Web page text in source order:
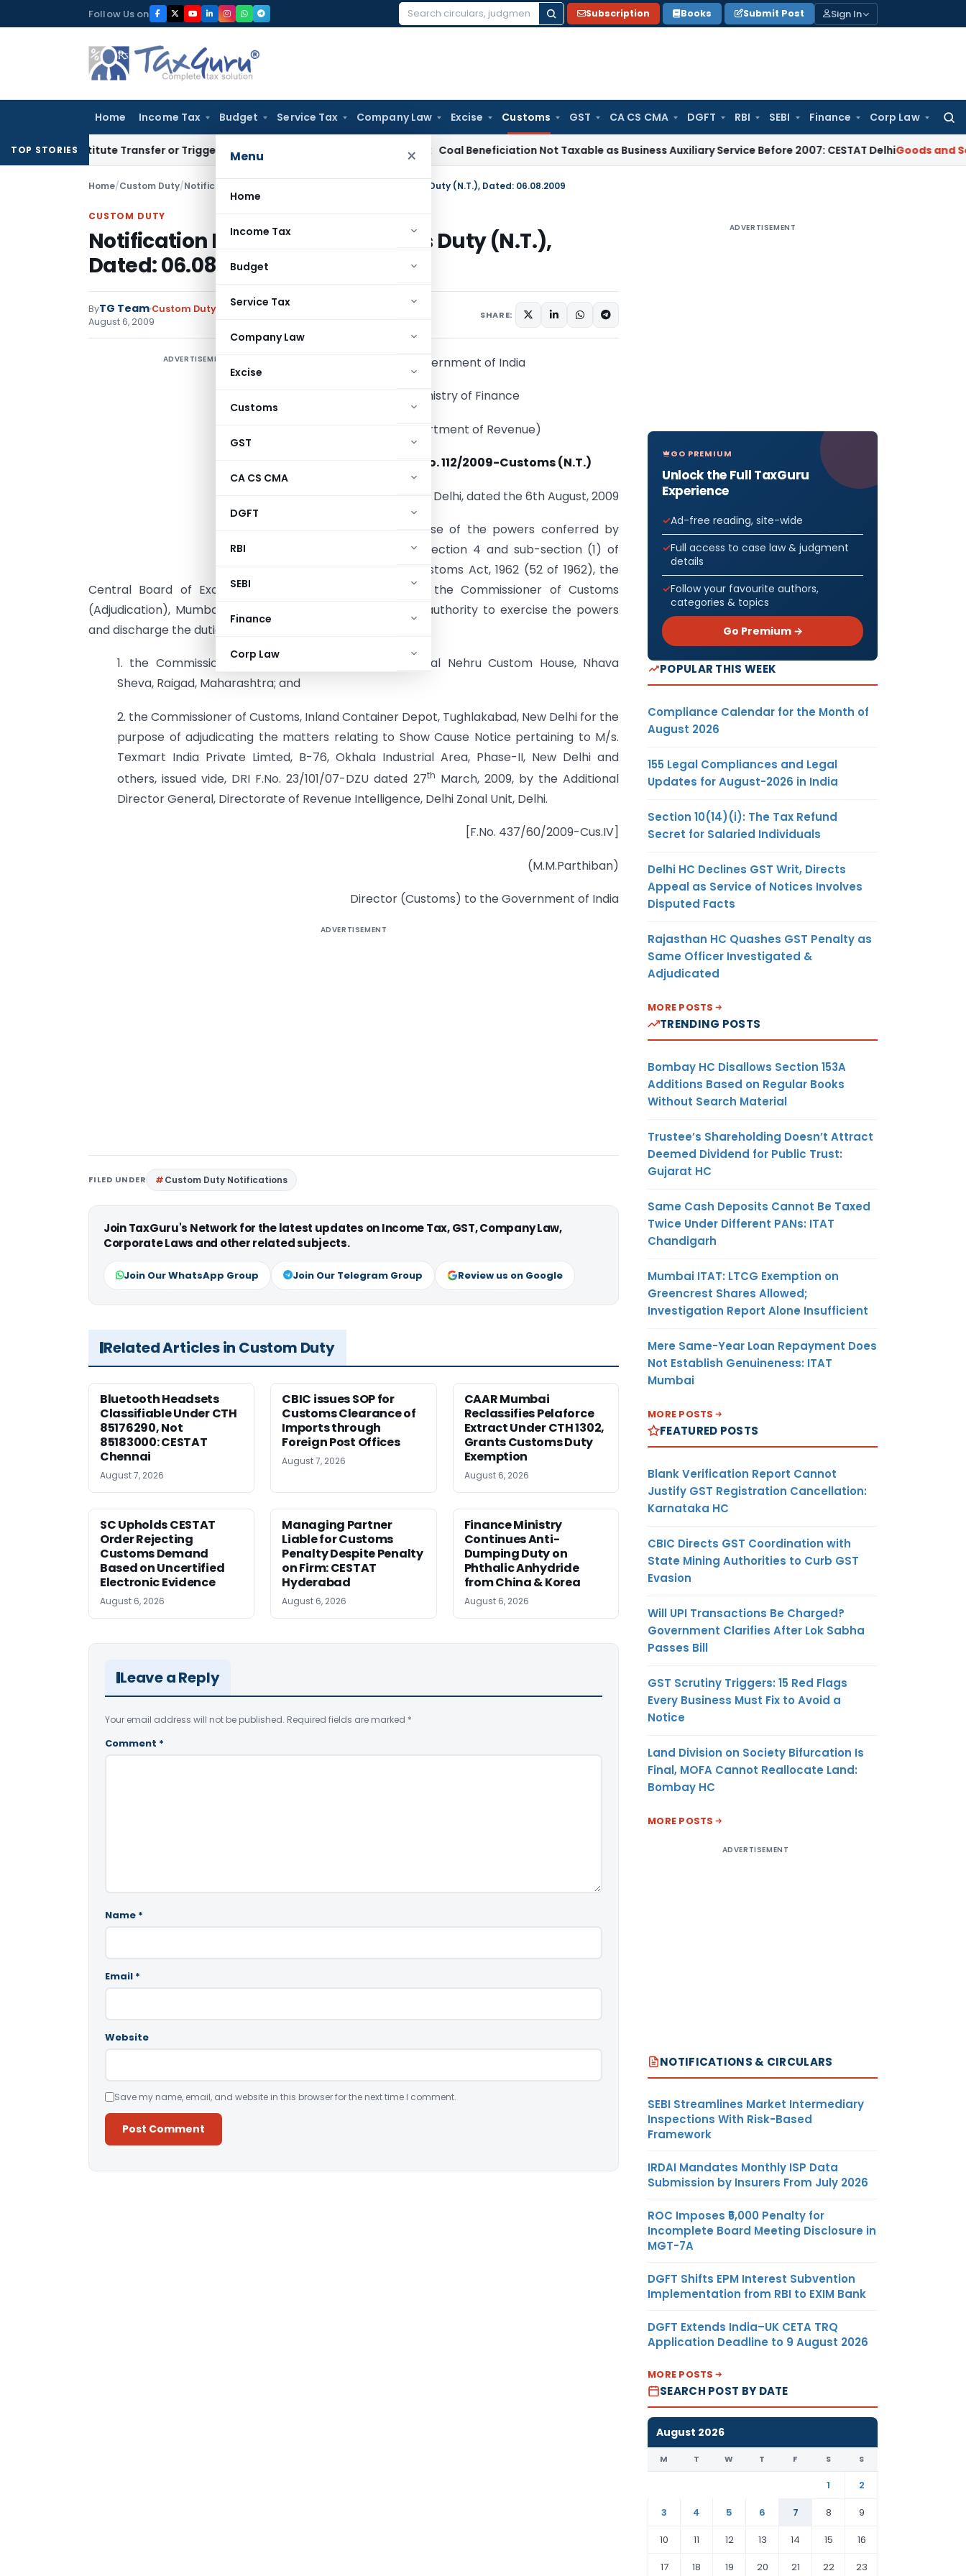
to
Follow Us on
Search
Subscription Books Submit Post Sign In
Home Income Tax Budget Service Tax Company Law Excise Customs GST CA CS CMA DGFT RBI SEBI Finance Corp Law
Menu ×
Home
Income Tax
Budget
Service Tax
Company Law
Excise
Customs
GST
CA CS CMA
DGFT
RBI
SEBI
Finance
Corp Law
TOP STORIES
Constitute Transfer or Trigger Capital Gains: ITAT Kolkata Coal Beneficiation Not Taxable as Business Auxiliary Service Before 2007: CESTAT DelhiGoods and Services
Home/Custom Duty/Notifications N.T. Notification No. 112/2009-Customs Duty (N.T.), Dated: 06.08.2009
CUSTOM DUTY
Notification No. 112/2009-Customs Duty (N.T.),
Dated: 06.08.2009
ByTG Team Custom Duty Notifications N.T.
August 6, 2009
SHARE:
ADVERTISEMENT Government of India
Ministry of Finance
(Department of Revenue)
Notification No. 112/2009-Customs (N.T.)
New Delhi, dated the 6th August, 2009
S.O. (E). – In exercise of the powers conferred by
sub-section (1) of section 4 and sub-section (1) of
section 5 of the Customs Act, 1962 (52 of 1962), the
Central Board of Excise and Customs hereby appoints the Commissioner of Customs
(Adjudication), Mumbai to act as a common adjudicating authority to exercise the powers
and discharge the duties conferred or imposed on:-
1. the Commissioner of Customs (Import), Jawaharlal Nehru Custom House, Nhava
Sheva, Raigad, Maharashtra; and
2. the Commissioner of Customs, Inland Container Depot, Tughlakabad, New Delhi for the
purpose of adjudicating the matters relating to Show Cause Notice pertaining to M/s.
Texmart India Private Limted, B-76, Okhala Industrial Area, Phase-II, New Delhi and
others, issued vide, DRI F.No. 23/101/07-DZU dated 27th March, 2009, by the Additional
Director General, Directorate of Revenue Intelligence, Delhi Zonal Unit, Delhi.
[F.No. 437/60/2009-Cus.IV]
(M.M.Parthiban)
Director (Customs) to the Government of India
ADVERTISEMENT
FILED UNDER Custom Duty Notifications
Join TaxGuru's Network for the latest updates on Income Tax, GST, Company Law,
Corporate Laws and other related subjects.
Join Our WhatsApp Group Join Our Telegram Group Review us on Google
Related Articles in Custom Duty
Bluetooth Headsets
Classifiable Under CTH
85176290, Not
85183000: CESTAT
Chennai
August 7, 2026
CBIC issues SOP for
Customs Clearance of
Imports through
Foreign Post Offices
August 7, 2026
CAAR Mumbai
Reclassifies Pelaforce
Extract Under CTH 1302,
Grants Customs Duty
Exemption
August 6, 2026
SC Upholds CESTAT
Order Rejecting
Customs Demand
Based on Uncertified
Electronic Evidence
August 6, 2026
Managing Partner
Liable for Customs
Penalty Despite Penalty
on Firm: CESTAT
Hyderabad
August 6, 2026
Finance Ministry
Continues Anti-
Dumping Duty on
Phthalic Anhydride
from China & Korea
August 6, 2026
Leave a Reply
Your email address will not be published. Required fields are marked *
Comment *
Name *
Email *
Website
Save my name, email, and website in this browser for the next time I comment.
ADVERTISEMENT
GO PREMIUM
Unlock the Full TaxGuru
Experience
Ad-free reading, site-wide
Full access to case law & judgment
details
Follow your favourite authors,
categories & topics
Go Premium →
POPULAR THIS WEEK
Compliance Calendar for the Month of
August 2026
155 Legal Compliances and Legal
Updates for August-2026 in India
Section 10(14)(i): The Tax Refund
Secret for Salaried Individuals
Delhi HC Declines GST Writ, Directs
Appeal as Service of Notices Involves
Disputed Facts
Rajasthan HC Quashes GST Penalty as
Same Officer Investigated &
Adjudicated
MORE POSTS
TRENDING POSTS
Bombay HC Disallows Section 153A
Additions Based on Regular Books
Without Search Material
Trustee’s Shareholding Doesn’t Attract
Deemed Dividend for Public Trust:
Gujarat HC
Same Cash Deposits Cannot Be Taxed
Twice Under Different PANs: ITAT
Chandigarh
Mumbai ITAT: LTCG Exemption on
Greencrest Shares Allowed;
Investigation Report Alone Insufficient
Mere Same-Year Loan Repayment Does
Not Establish Genuineness: ITAT
Mumbai
MORE POSTS
FEATURED POSTS
Blank Verification Report Cannot
Justify GST Registration Cancellation:
Karnataka HC
CBIC Directs GST Coordination with
State Mining Authorities to Curb GST
Evasion
Will UPI Transactions Be Charged?
Government Clarifies After Lok Sabha
Passes Bill
GST Scrutiny Triggers: 15 Red Flags
Every Business Must Fix to Avoid a
Notice
Land Division on Society Bifurcation Is
Final, MOFA Cannot Reallocate Land:
Bombay HC
MORE POSTS
ADVERTISEMENT
NOTIFICATIONS & CIRCULARS
SEBI Streamlines Market Intermediary
Inspections With Risk-Based
Framework
IRDAI Mandates Monthly ISP Data
Submission by Insurers From July 2026
ROC Imposes ₹5,000 Penalty for
Incomplete Board Meeting Disclosure in
MGT-7A
DGFT Shifts EPM Interest Subvention
Implementation from RBI to EXIM Bank
DGFT Extends India–UK CETA TRQ
Application Deadline to 9 August 2026
MORE POSTS
SEARCH POST BY DATE
August 2026
M T W T F S S
1
2
3
4 5 6 7 8
9
10
11 12 13 14 15
16
17
18 19 20 21 22 23